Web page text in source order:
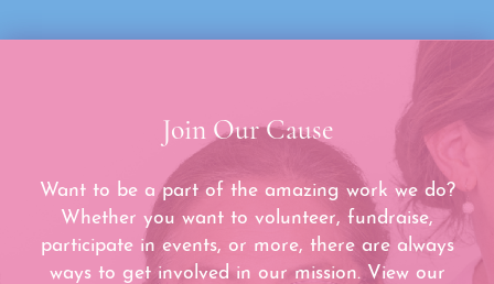
Join Our Cause
Want to be a part of the amazing work we do?
Whether you want to volunteer, fundraise,
participate in events, or more, there are always
ways to get involved in our mission. View our